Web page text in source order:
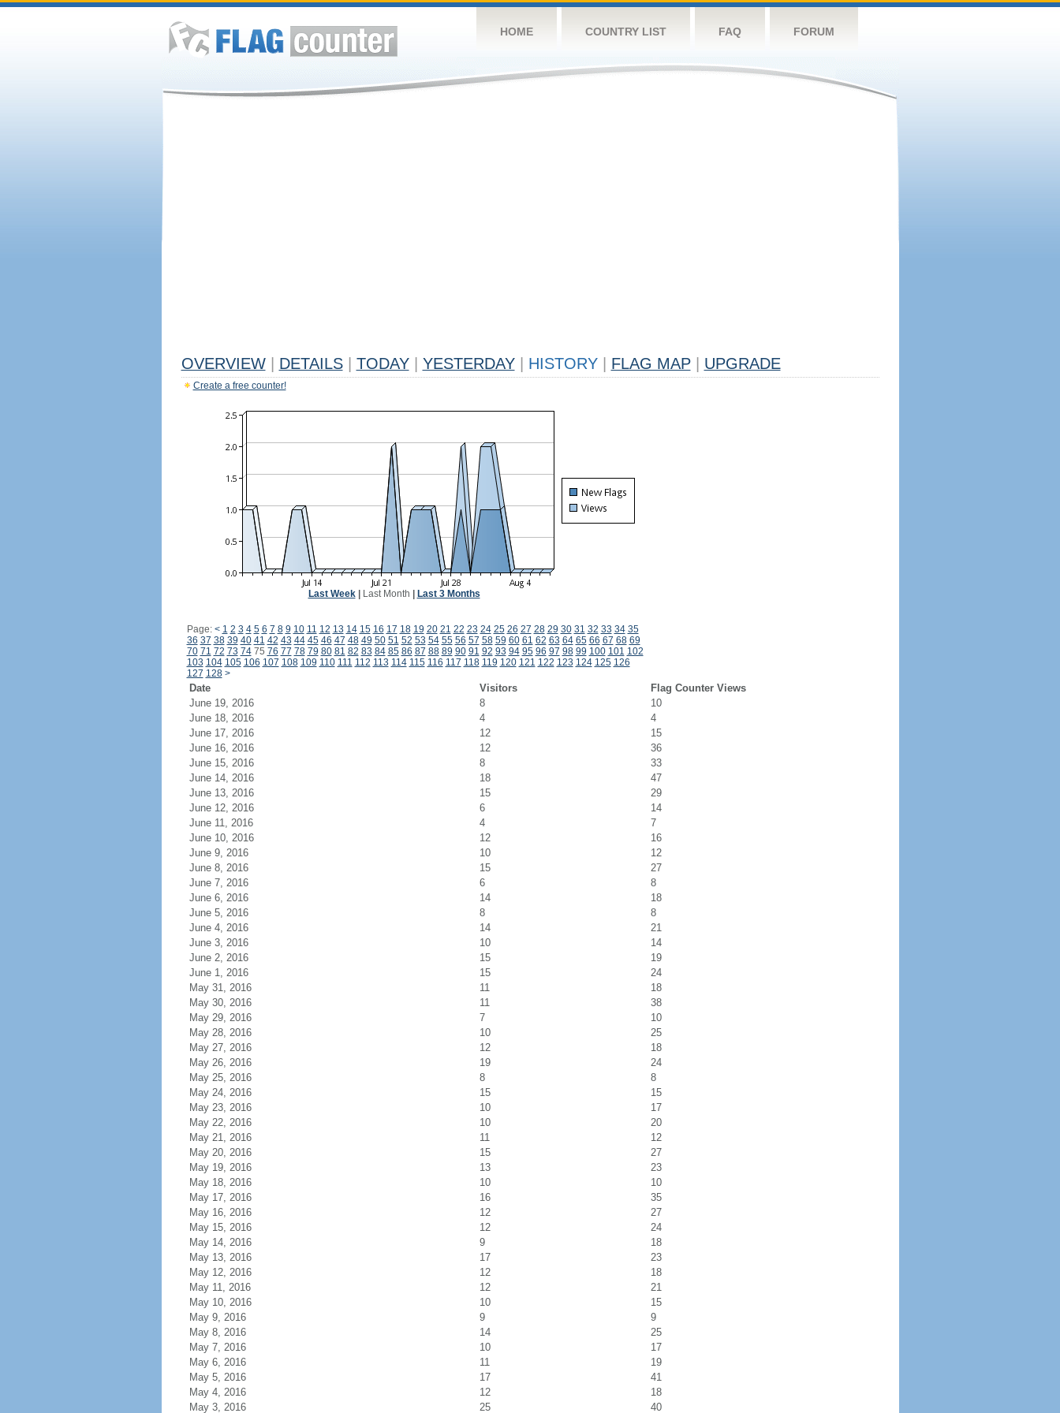
HOME COUNTRY LIST FAQ FORUM
OVERVIEW DETAILS TODAY YESTERDAY HISTORY FLAG MAP UPGRADE
Create a free counter!
Last Week| Last Month Last 3 Months
Page: < 1 2 3 4 5 6 7 8 9 10 11 12 13 14 15 16 17 18 19 20 21 22 23 24 25 26 27 28 29 30 31 32 33 34 35
36 37 38 39 40 41 42 43 44 45 46 47 48 49 50 51 52 53 54 55 56 57 58 59 60 61 62 63 64 65 66 67 68 69
70 71 72 73 7475 76 77 78 79 80 81 82 83 84 85 86 87 88 89 90 91 92 93 94 95 96 97 98 99 100 101 102
103 104 105 106 107 108 109 110 111 112 113 114 115 116 117 118 119 120 121 122 123 124 125 126
127 128 >
Date Visitors
Flag Counter Views
June 19, 2016
8
10
June 18, 2016
4
4
June 17, 2016
12
15
June 16, 2016
12
36
June 15, 2016
8
33
June 14, 2016
18
47
June 13, 2016
15
29
June 12, 2016
6
14
June 11, 2016
4
7
June 10, 2016
12
16
June 9, 2016
10
12
June 8, 2016
15
27
June 7, 2016
6
8
June 6, 2016
14
18
June 5, 2016
8
8
June 4, 2016
14
21
June 3, 2016
10
14
June 2, 2016
15
19
June 1, 2016
15
24
May 31, 2016
11
18
May 30, 2016
11
38
May 29, 2016
7
10
May 28, 2016
10
25
May 27, 2016
12
18
May 26, 2016
19
24
May 25, 2016
8
8
May 24, 2016
15
15
May 23, 2016
10
17
May 22, 2016
10
20
May 21, 2016
11
12
May 20, 2016
15
27
May 19, 2016
13
23
May 18, 2016
10
10
May 17, 2016
16
35
May 16, 2016
12
27
May 15, 2016
12
24
May 14, 2016
9
18
May 13, 2016
17
23
May 12, 2016
12
18
May 11, 2016
12
21
May 10, 2016
10
15
May 9, 2016
9
9
May 8, 2016
14
25
May 7, 2016
10
17
May 6, 2016
11
19
May 5, 2016
17
41
May 4, 2016
12
18
May 3, 2016
25 40